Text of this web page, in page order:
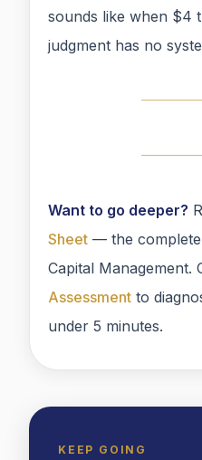
sounds like when $4
judgment has no
Want to go deeper?
Sheet — the
Capital Management.
Assessment to
under 5 minutes.
KEEP GOING